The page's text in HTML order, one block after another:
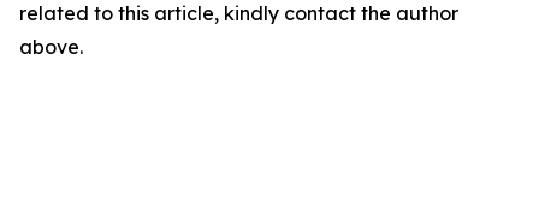
related to this article, kindly contact the author
above.